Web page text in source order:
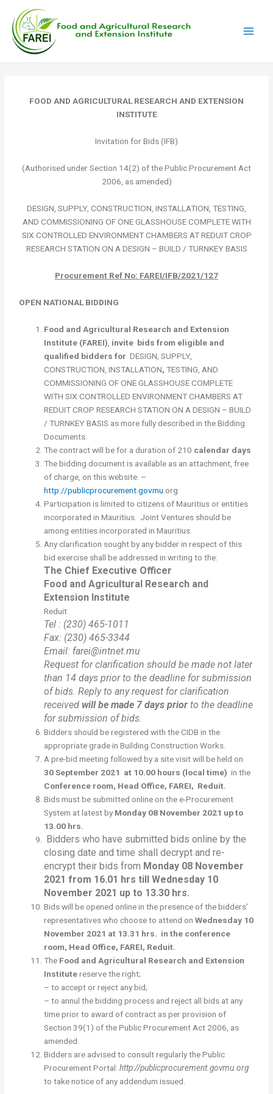
content
FOOD AND AGRICULTURAL RESEARCH AND EXTENSION
INSTITUTE
Invitation for Bids (IFB)
(Authorised under Section 14(2) of the Public Procurement Act
2006, as amended)
DESIGN, SUPPLY, CONSTRUCTION, INSTALLATION, TESTING,
AND COMMISSIONING OF ONE GLASSHOUSE COMPLETE WITH
SIX CONTROLLED ENVIRONMENT CHAMBERS AT REDUIT CROP
RESEARCH STATION ON A DESIGN – BUILD / TURNKEY BASIS
Procurement Ref No: FAREI/IFB/2021/127
OPEN NATIONAL BIDDING
Food and Agricultural Research and Extension
Institute (FAREI) invite bids from eligible and
qualified bidders for DESIGN, SUPPLY,
CONSTRUCTION, INSTALLATION, TESTING, AND
COMMISSIONING OF ONE GLASSHOUSE COMPLETE
WITH SIX CONTROLLED ENVIRONMENT CHAMBERS AT
REDUIT CROP RESEARCH STATION ON A DESIGN – BUILD
/ TURNKEY BASIS as more fully described in the Bidding
Documents.
The contract will be for a duration of 210 calendar days
The bidding document is available as an attachment, free
of charge, on this website: –
http://publicprocurement.govmu .org
Participation is limited to citizens of Mauritius or entities
incorporated in Mauritius. Joint Ventures should be
among entities incorporated in Mauritius.
Any clarification sought by any bidder in respect of this
bid exercise shall be addressed in writing to the:
The Chief Executive Officer
Food and Agricultural Research and
Extension Institute
Reduit
Tel : (230) 465-1011
Fax: (230) 465-3344
Email: farei@intnet.mu
Request for clarification should be made not later
than 14 days prior to the deadline for submission
of bids. Reply to any request for clarification
received will be made 7 days prior to the deadline
for submission of bids.
Bidders should be registered with the CIDB in the
appropriate grade in Building Construction Works.
A pre-bid meeting followed by a site visit will be held on
30September 2021 at 10.00 hours (local time) in the
Conference room, Head Office, FAREI, Reduit.
Bids must be submitted online on the e-Procurement
System at latest by Monday 08 November 2021 up to
13.00 hrs.
Bidders who have submitted bids online by the
closing date and time shall decrypt and re-
encrypt their bids from Monday 08 November
2021 from 16.01 hrs till Wednesday 10
November 2021 up to 13.30 hrs.
Bids will be opened online in the presence of the bidders’
representatives who choose to attend onWednesday 10
November 2021 at 13.31 hrs. in the conference
room, Head Office, FAREI, Reduit.
The Food and Agricultural Research and Extension
Institutereserve the right;
– to accept or reject any bid;
– to annul the bidding process and reject all bids at any
time prior to award of contract as per provision of
Section 39(1) of the Public Procurement Act 2006, as
amended.
Bidders are advised to consult regularly the Public
Procurement Portal:http://publicprocurement.govmu.org
to take notice of any addendum issued.